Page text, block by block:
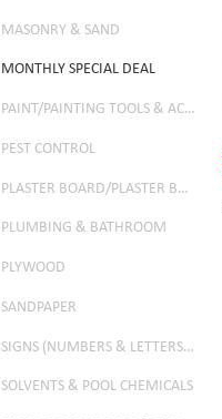
MASONRY & SAND
MONTHLY SPECIAL DEAL
PAINT/PAINTING TOOLS & ACCESSORIES
PEST CONTROL
PLASTER BOARD/PLASTER BOARD PRODUCTS
PLUMBING & BATHROOM
PLYWOOD
SANDPAPER
SIGNS (NUMBERS & LETTERS ETC)
SOLVENTS & POOL CHEMICALS